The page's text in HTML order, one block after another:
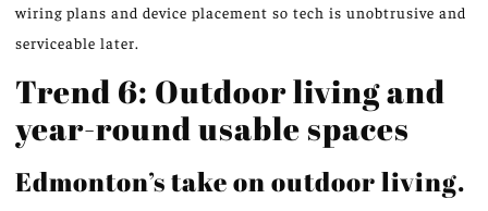
wiring plans and device placement so tech is unobtrusive and
serviceable later.
Trend 6: Outdoor living and
year-round usable spaces
Edmonton’s take on outdoor living.